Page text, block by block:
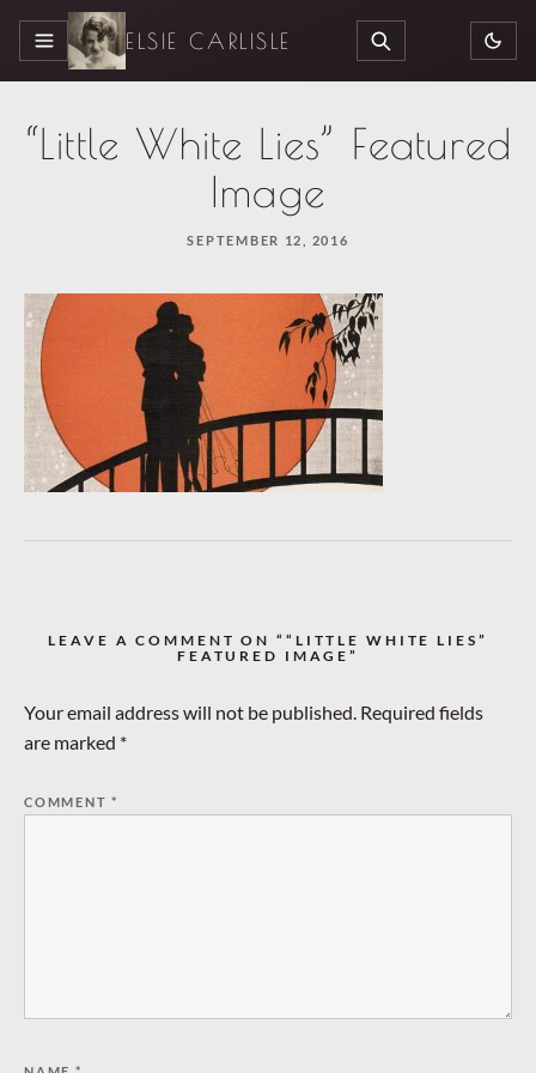
MENU ELSIE CARLISLE SEARCH
“Little White Lies” Featured
Image
SEPTEMBER 12, 2016
LEAVE A COMMENT ON ““LITTLE WHITE LIES”
FEATURED IMAGE”
Your email address will not be published. Required fields
are marked *
COMMENT*